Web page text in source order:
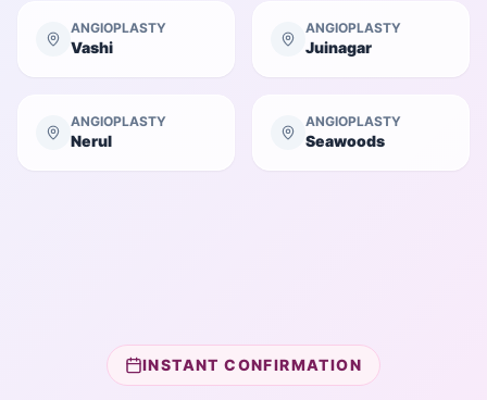
ANGIOPLASTY
Vashi
ANGIOPLASTY
Juinagar
ANGIOPLASTY
Nerul
ANGIOPLASTY
Seawoods
INSTANT CONFIRMATION